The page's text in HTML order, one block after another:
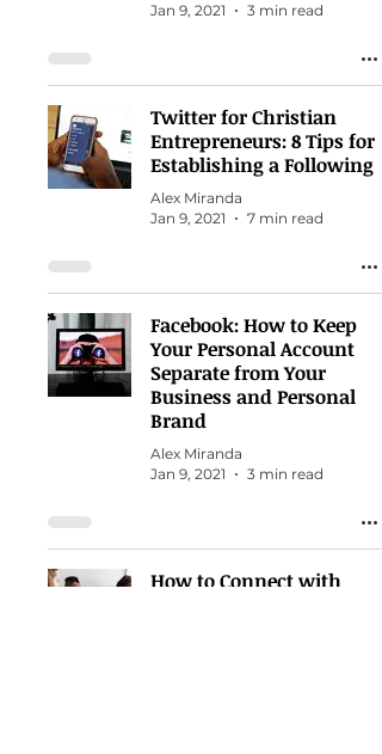
Jan 9, 2021
3 min read
Twitter for Christian
Entrepreneurs: 8 Tips for
Establishing a Following
Alex Miranda
Jan 9, 2021
7 min read
Facebook: How to Keep
Your Personal Account
Separate from Your
Business and Personal
Brand
Alex Miranda
Jan 9, 2021
3 min read
How to Connect with